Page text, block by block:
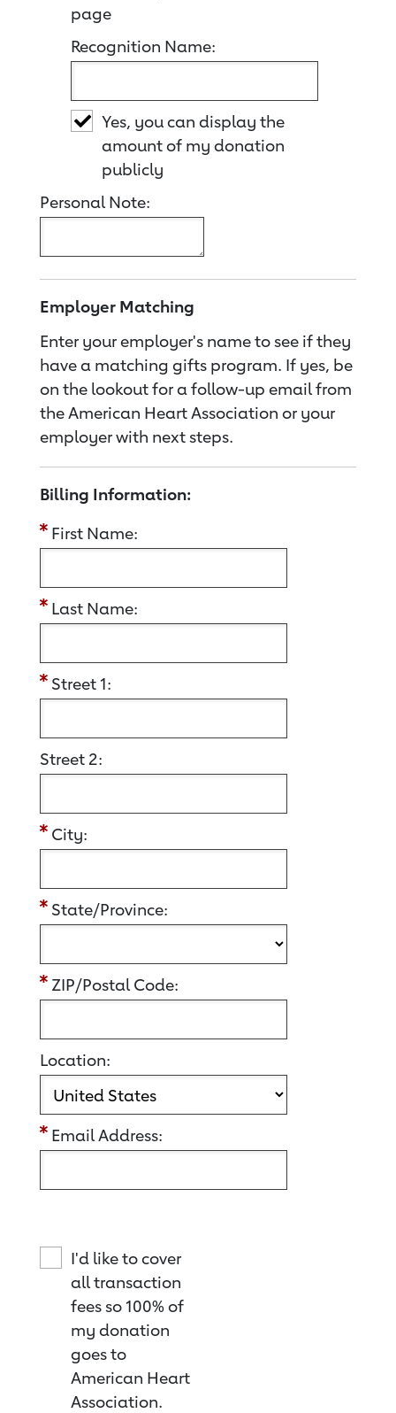
page
Recognition Name:
Yes, you can display the
amount of my donation
publicly
Personal Note:
Employer Matching
Enter your employer's name to see if they
have a matching gifts program. If yes, be
on the lookout for a follow-up email from
the American Heart Association or your
employer with next steps.
Billing Information:
First Name:
Last Name:
Street 1:
Street 2:
City:
State/Province:
ZIP/Postal Code:
Location:
Email Address:
I'd like to cover
all transaction
fees so 100% of
my donation
goes to
American Heart
Association.